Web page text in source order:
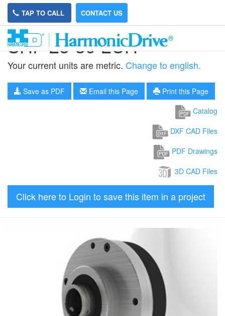
TAP TO CALL CONTACT US
SHF-25-30-2UH
Your current units are metric. Change to english.
Save as PDF Email this Page
Print this Page
Catalog
DXF CAD Files
PDF Drawings
3D CAD Files
Click here to Login to save this item in a project